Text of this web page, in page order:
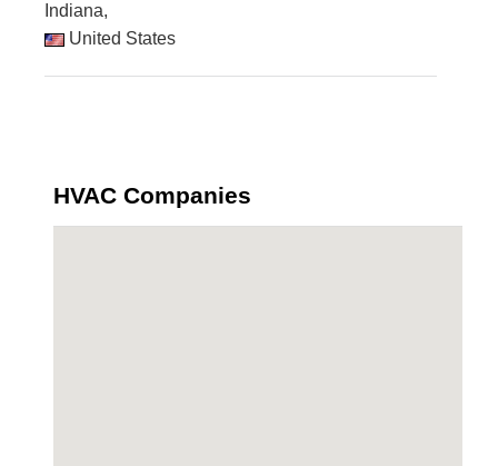
Indiana,
United States
HVAC Companies